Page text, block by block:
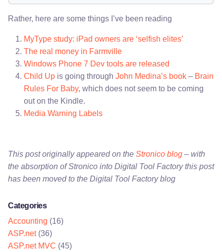
Rather, here are some things I’ve been reading
MyType study: iPad owners are ‘selfish elites’
The real money in Farmville
Windows Phone 7 Dev tools are released
Child Up is going through John Medina’s book – Brain
Rules For Baby, which does not seem to be coming
out on the Kindle.
Media Warning Labels
This post originally appeared on the Stronico blog – with
the absorption of Stronico into Digital Tool Factory this post
has been moved to the Digital Tool Factory blog
Categories
Accounting (16)
ASP.net(36)
ASP.net MVC (45)